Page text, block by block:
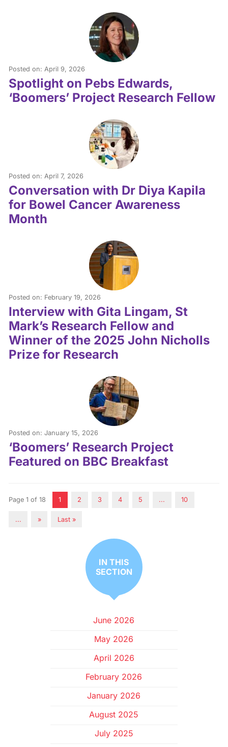
Posted on: April 9, 2026
Spotlight on Pebs Edwards,
‘Boomers’ Project Research Fellow
Posted on: April 7, 2026
Conversation with Dr Diya Kapila
for Bowel Cancer Awareness
Month
Posted on: February 19, 2026
Interview with Gita Lingam, St
Mark’s Research Fellow and
Winner of the 2025 John Nicholls
Prize for Research
Posted on: January 15, 2026
‘Boomers’ Research Project
Featured on BBC Breakfast
Page 1 of 18 1 2 3 4 5 ... 10
... » Last »
IN THIS
SECTION
June 2026
May 2026
April 2026
February 2026
January 2026
August 2025
July 2025